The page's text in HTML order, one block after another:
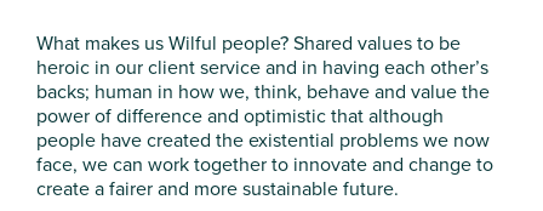
What makes us Wilful people? Shared valuesto be
heroic in our client serviceand in having each other’s
backs; human in how we, think, behaveand valuethe
power of differenceand optimisticthatalthough
people have created theexistential problems we now
face, wecan work togetherto innovate and changeto
createafairer and more sustainable future.